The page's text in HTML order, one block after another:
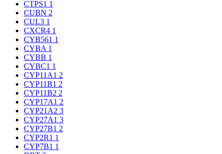
CTPS1 1
CUBN 2
CUL3 1
CXCR4 1
CYB561 1
CYBA 1
CYBB 1
CYBC1 1
CYP11A1 2
CYP11B1 2
CYP11B2 2
CYP17A1 2
CYP21A2 3
CYP27A1 3
CYP27B1 2
CYP2R1 1
CYP7B1 1